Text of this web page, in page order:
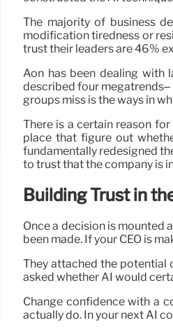
The majority of business
modification tiredness or
trust their leaders are 46%
Aon has been dealing with
described four
groups miss is the ways in
There is a certain reason
place that figure out
fundamentally redesigned
to trust that the company is
Building Trust in
Once a decision is mounted
been made. If your CEO is
They attached the potential
asked whether AI would
Change confidence with a
actually do. In your next AI